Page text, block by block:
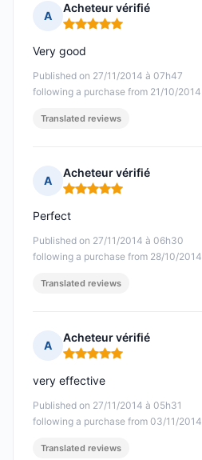
A
Acheteur vérifié
Rating: 5 out of 5
Published on 27/11/2014 à 07h47
following a purchase from 21/10/2014
Very good
Translated reviews
A
Acheteur vérifié
Rating: 5 out of 5
Published on 27/11/2014 à 06h30
following a purchase from 28/10/2014
Perfect
Translated reviews
A
Acheteur vérifié
Rating: 5 out of 5
Published on 27/11/2014 à 05h31
following a purchase from 03/11/2014
very effective
Translated reviews